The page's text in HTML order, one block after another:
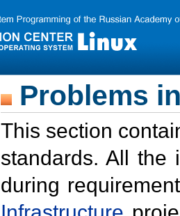
Problems
This section
standards. All the
during